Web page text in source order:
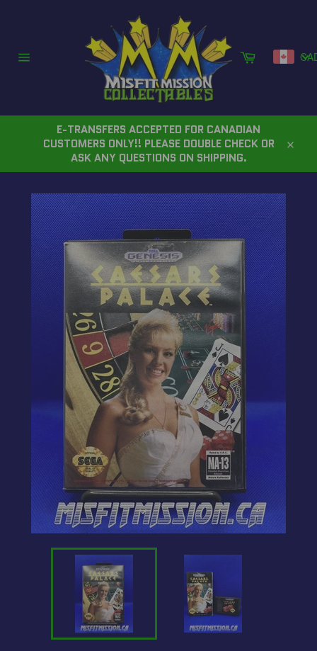
Cart
E-TRANSFERS ACCEPTED FOR CANADIAN
CUSTOMERS ONLY!! PLEASE DOUBLE CHECK OR
ASK ANY QUESTIONS ON SHIPPING.